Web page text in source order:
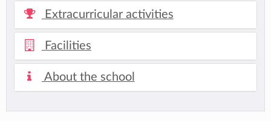
Extracurricular activities
Facilities
About the school